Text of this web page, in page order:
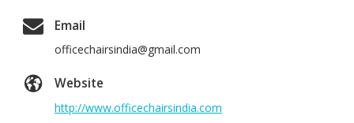
Email
officechairsindia@gmail.com
Website
http://www.officechairsindia.com